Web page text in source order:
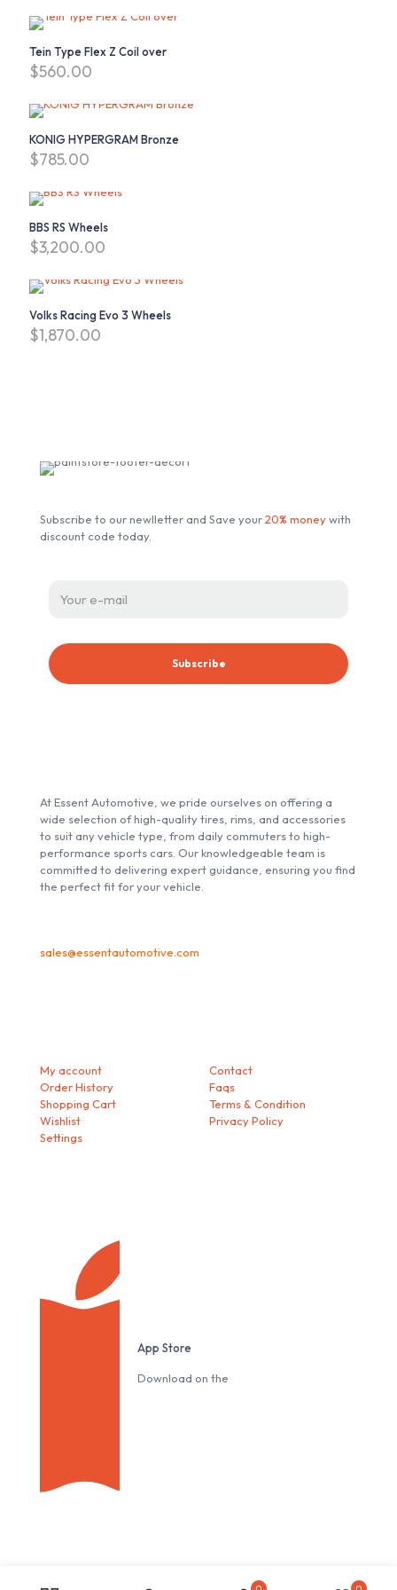
Tein Type Flex Z Coil over
$560.00
KONIG HYPERGRAM Bronze
$785.00
BBS RS Wheels
$3,200.00
Volks Racing Evo 3 Wheels
$1,870.00
Subscribe to our newlletter and Save your20% moneywith
discount code today.
At Essent Automotive, we pride ourselves on offering a
wide selection of high-quality tires, rims, and accessories
to suit any vehicle type, from daily commuters to high-
performance sports cars. Our knowledgeable team is
committed to delivering expert guidance, ensuring you find
the perfect fit for your vehicle.
sales@essentautomotive.com
My account
Order History
Shopping Cart
Wishlist
Settings
Contact
Faqs
Terms & Condition
Privacy Policy
App Store
Download on the